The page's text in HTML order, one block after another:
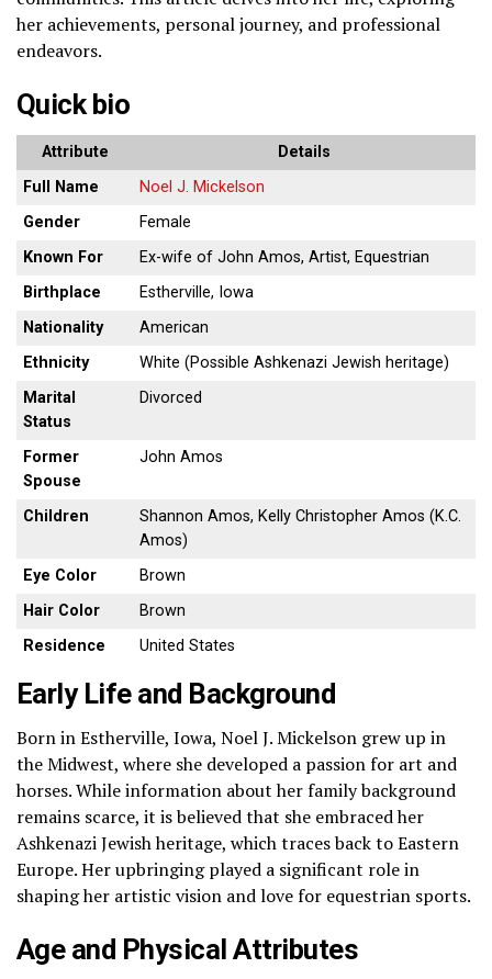
her achievements, personal journey, and professional
endeavors.
Quick bio
Attribute
Details
Full Name
Noel J. Mickelson
Gender
Female
Known For
Ex-wife of John Amos, Artist, Equestrian
Birthplace
Estherville, Iowa
Nationality
American
Ethnicity
White (Possible Ashkenazi Jewish heritage)
Marital
Status
Divorced
Former
Spouse
John Amos
Children
Shannon Amos, Kelly Christopher Amos (K.C.
Amos)
Eye Color
Brown
Hair Color
Brown
Residence
United States
Early Life and Background
Born in Estherville, Iowa, Noel J. Mickelson grew up in
the Midwest, where she developed a passion for art and
horses. While information about her family background
remains scarce, it is believed that she embraced her
Ashkenazi Jewish heritage, which traces back to Eastern
Europe. Her upbringing played a significant role in
shaping her artistic vision and love for equestrian sports.
Age and Physical Attributes